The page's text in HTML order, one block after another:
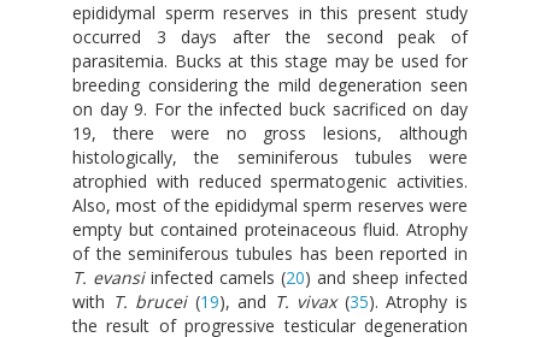
epididymal sperm reserves in this present study
occurred 3 days after the second peak of
parasitemia. Bucks at this stage may be used for
breeding considering the mild degeneration seen
on day 9. For the infected buck sacrificed on day
19, there were no gross lesions, although
histologically, the seminiferous tubules were
atrophied with reduced spermatogenic activities.
Also, most of the epididymal sperm reserves were
empty but contained proteinaceous fluid. Atrophy
of the seminiferous tubules has been reported in
T. evansiinfected camels (20) and sheep infected
with T. brucei(19), and T. vivax(35). Atrophy is
the result of progressive testicular degeneration